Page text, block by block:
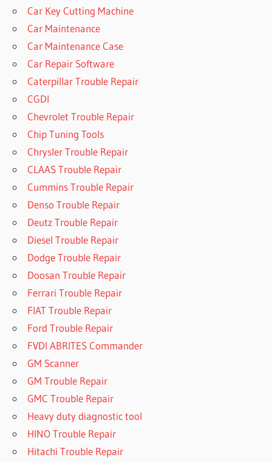
Car Key Cutting Machine
Car Maintenance
Car Maintenance Case
Car Repair Software
Caterpillar Trouble Repair
CGDI
Chevrolet Trouble Repair
Chip Tuning Tools
Chrysler Trouble Repair
CLAAS Trouble Repair
Cummins Trouble Repair
Denso Trouble Repair
Deutz Trouble Repair
Diesel Trouble Repair
Dodge Trouble Repair
Doosan Trouble Repair
Ferrari Trouble Repair
FIAT Trouble Repair
Ford Trouble Repair
FVDI ABRITES Commander
GM Scanner
GM Trouble Repair
GMC Trouble Repair
Heavy duty diagnostic tool
HINO Trouble Repair
Hitachi Trouble Repair